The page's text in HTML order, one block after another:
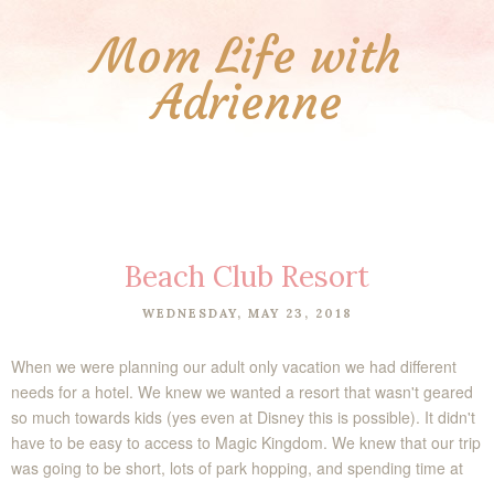
Mom Life with
Adrienne
Beach Club Resort
WEDNESDAY, MAY 23, 2018
When we were planning our adult only vacation we had different
needs for a hotel. We knew we wanted a resort that wasn't geared
so much towards kids (yes even at Disney this is possible). It didn't
have to be easy to access to Magic Kingdom. We knew that our trip
was going to be short, lots of park hopping, and spending time at